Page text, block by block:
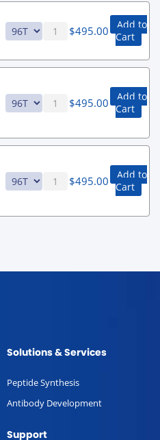
$495.00
Add to
Cart
$495.00
Add to
Cart
$495.00
Add to
Cart
Solutions & Services
Peptide Synthesis
Antibody Development
Support